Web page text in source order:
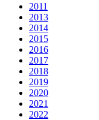
2011
2013
2014
2015
2016
2017
2018
2019
2020
2021
2022